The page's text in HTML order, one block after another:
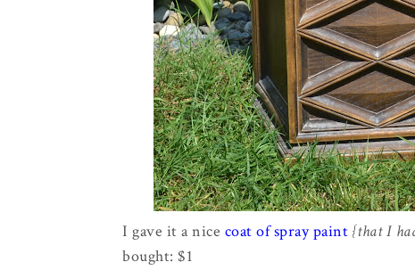
I gave it a nice coat of spray paint {that I
bought: $1